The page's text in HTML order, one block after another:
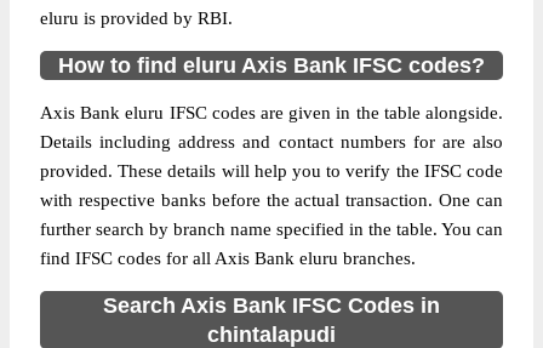
eluru is provided by RBI.
How to find eluru Axis Bank IFSC codes?
Axis Bank eluru IFSC codes are given in the table alongside.
Details including address and contact numbers for are also
provided. These details will help you to verify the IFSC code
with respective banks before the actual transaction. One can
further search by branch name specified in the table. You can
find IFSC codes for all Axis Bank eluru branches.
Search Axis Bank IFSC Codes in
chintalapudi